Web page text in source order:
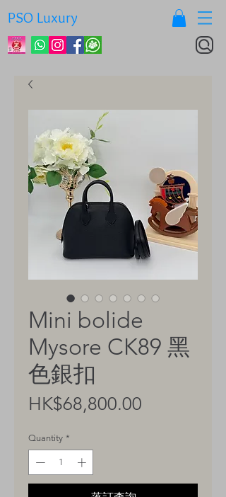
PSO Luxury
Mini bolide
Mysore CK89 黑
色銀扣
HK$68,800.00
Quantity *